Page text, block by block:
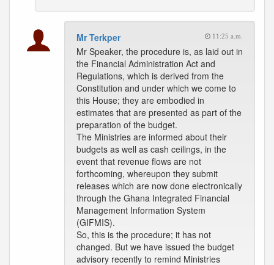
Mr Terkper 11:25 a.m.
Mr Speaker, the procedure is, as laid out in
the Financial Administration Act and
Regulations, which is derived from the
Constitution and under which we come to
this House; they are embodied in
estimates that are presented as part of the
preparation of the budget.
The Ministries are informed about their
budgets as well as cash ceilings, in the
event that revenue flows are not
forthcoming, whereupon they submit
releases which are now done electronically
through the Ghana Integrated Financial
Management Information System
(GIFMIS).
So, this is the procedure; it has not
changed. But we have issued the budget
advisory recently to remind Ministries